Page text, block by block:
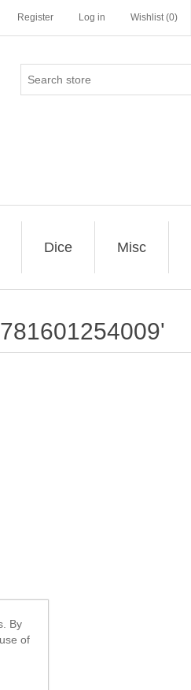
Register Log in Wishlist (0)
Dice Misc
By
of